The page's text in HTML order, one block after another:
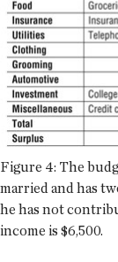
Figure 4: The
married and has
he has not
income is $6,500.